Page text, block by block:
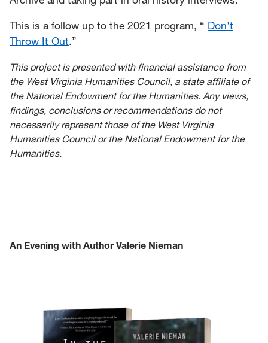
This is a follow up to the 2021 program, “ Don't
Throw It Out.”
This project is presented with financial assistance from
the West Virginia Humanities Council, a state affiliate of
the National Endowment for the Humanities. Any views,
findings, conclusions or recommendations do not
necessarily represent those of the West Virginia
Humanities Council or the National Endowment for the
Humanities.
An Evening with Author Valerie Nieman